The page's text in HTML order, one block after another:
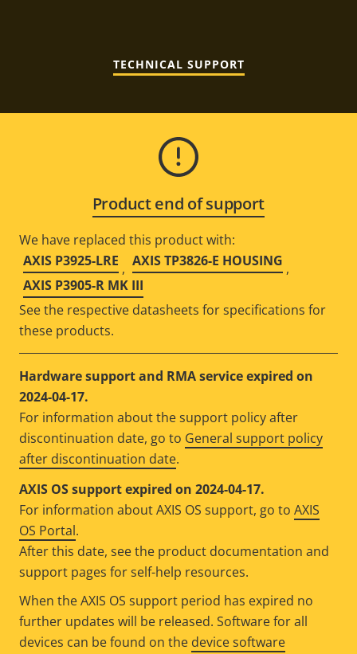
TECHNICAL SUPPORT
Product end of support
We have replaced this product with:
AXIS P3925-LRE , AXIS TP3826-E HOUSING ,
AXIS P3905-R MK III
See the respective datasheets for specifications for
these products.
Hardware support and RMA service expired on
2024-04-17.
For information about the support policy after
discontinuation date, go to General support policy
after discontinuation date.
AXIS OS support expired on 2024-04-17.
For information about AXIS OS support, go to AXIS
OS Portal.
After this date, see the product documentation and
support pages for self-help resources.
When the AXIS OS support period has expired no
further updates will be released. Software for all
devices can be found on the device software